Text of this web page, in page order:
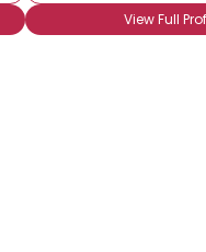
View Full